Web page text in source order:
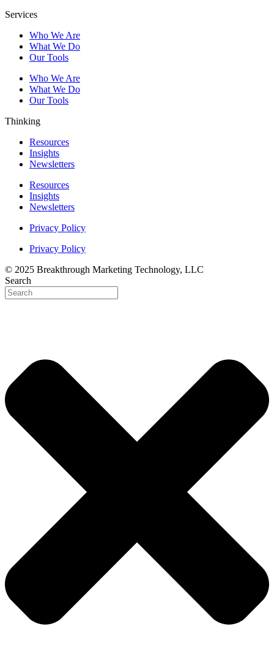
Services
Who We Are
What We Do
Our Tools
Who We Are
What We Do
Our Tools
Thinking
Resources
Insights
Newsletters
Resources
Insights
Newsletters
Privacy Policy
Privacy Policy
© 2025 Breakthrough Marketing Technology, LLC
Search